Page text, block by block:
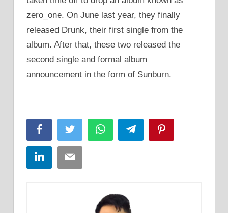
zero_one. On June last year, they finally
released Drunk, their first single from the
album. After that, these two released the
second single and formal album
announcement in the form of Sunburn.
FacebookTwitter WhatsAppTelegram
LinkedInEmail